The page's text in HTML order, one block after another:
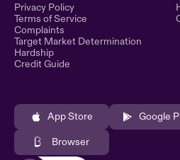
Privacy Policy
Terms of Service
Complaints
Target Market Determination
Hardship
Credit Guide
App Store Google
Browser